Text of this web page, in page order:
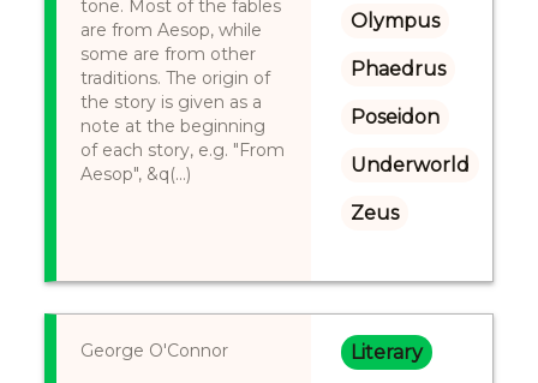
tone. Most of the fables
are from Aesop, while
some are from other
traditions. The origin of
the story is given as a
note at the beginning
of each story, e.g. "From
Aesop", &q(...)
Olympus
Phaedrus
Poseidon
Underworld
Zeus
George O'Connor Literary